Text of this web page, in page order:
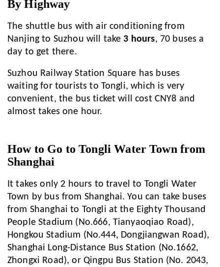
By Highway
The shuttle bus with air conditioning from
Nanjing to Suzhou will take 3 hours, 70 buses a
day to get there.
Suzhou Railway Station Square has buses
waiting for tourists to Tongli, which is very
convenient, the bus ticket will cost CNY8 and
almost takes one hour.
How to Go to Tongli Water Town from
Shanghai
It takes only 2 hours to travel to Tongli Water
Town by bus from Shanghai. You can take buses
from Shanghai to Tongli at the Eighty Thousand
People Stadium (No.666, Tianyaoqiao Road),
Hongkou Stadium (No.444, Dongjiangwan Road),
Shanghai Long-Distance Bus Station (No.1662,
Zhongxi Road), or Qingpu Bus Station (No. 2043,